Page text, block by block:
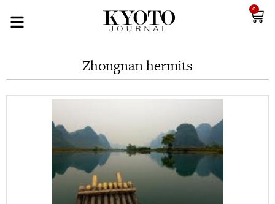
0
Zhongnan hermits